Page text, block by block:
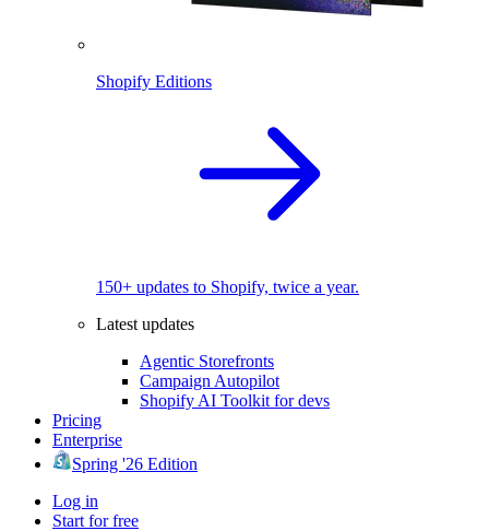
Shopify Editions
150+ updates to Shopify, twice a year.
Latest updates
Agentic Storefronts
Campaign Autopilot
Shopify AI Toolkit for devs
Pricing
Enterprise
Spring '26 Edition
Log in
Start for free